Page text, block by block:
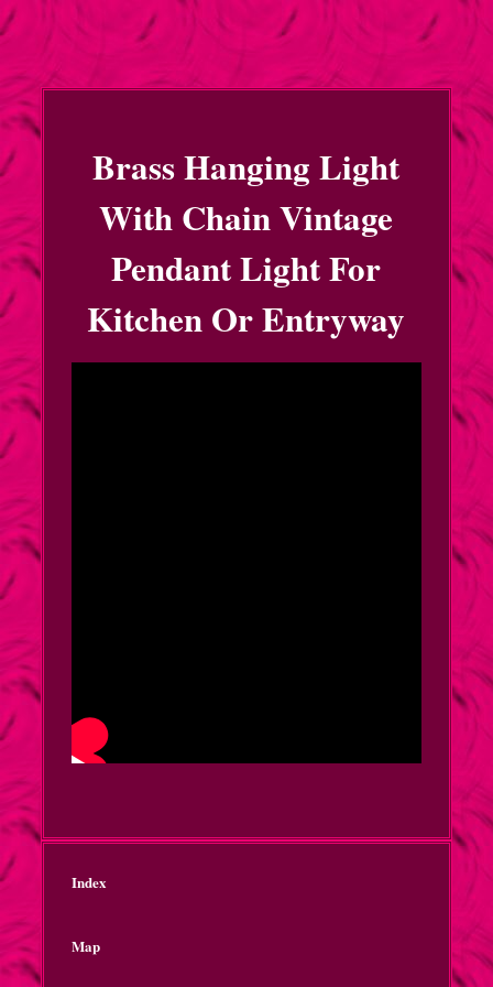
Brass Hanging Light
With Chain Vintage
Pendant Light For
Kitchen Or Entryway
Index
Map